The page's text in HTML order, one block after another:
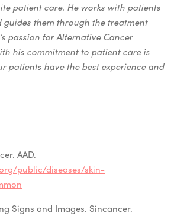
patient care. He works with patients
guides them through the treatment
passion for Alternative Cancer
his commitment to patient care is
patients have the best experience and
AAD.
public/diseases/skin-
Signs and Images. Sincancer.